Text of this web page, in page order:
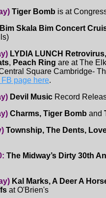
Tiger Bomb is at
Bim Skala Bim Concert
LYDIA LUNCH
, Peach Ring are at The
Square Cambridge-
FB page here.
Devil Music Record
Charms, Tiger Bomb and
Township, The Dents,
The Midway’s Dirty 30th
Kal Marks, A Deer A
at O'Brien's